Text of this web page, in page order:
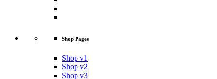
Shop Pages
Shop v1
Shop v2
Shop v3